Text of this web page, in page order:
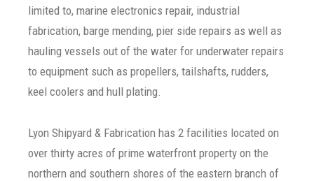
limited to, marine electronics repair, industrial
fabrication, barge mending, pier side repairs as well as
hauling vessels out of the water for underwater repairs
to equipment such as propellers, tailshafts, rudders,
keel coolers and hull plating.
Lyon Shipyard & Fabrication has 2 facilities located on
over thirty acres of prime waterfront property on the
northern and southern shores of the eastern branch of